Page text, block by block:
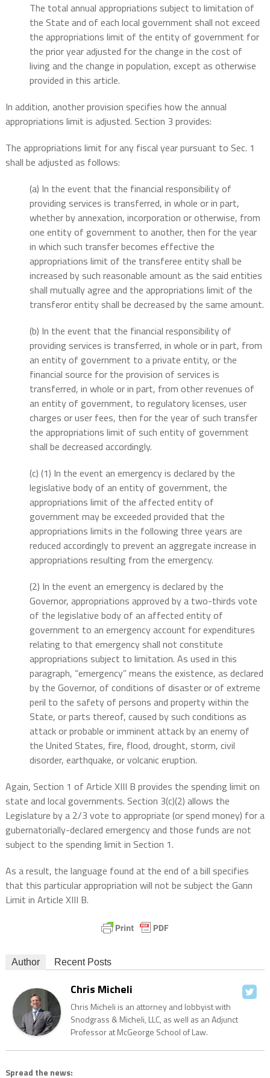
The total annual appropriations subject to limitation of
the State and of each local government shall not exceed
the appropriations limit of the entity of government for
the prior year adjusted for the change in the cost of
living and the change in population, except as otherwise
provided in this article.
In addition, another provision specifies how the annual
appropriations limit is adjusted. Section 3 provides:
The appropriations limit for any fiscal year pursuant to Sec. 1
shall be adjusted as follows:
(a) In the event that the financial responsibility of
providing services is transferred, in whole or in part,
whether by annexation, incorporation or otherwise, from
one entity of government to another, then for the year
in which such transfer becomes effective the
appropriations limit of the transferee entity shall be
increased by such reasonable amount as the said entities
shall mutually agree and the appropriations limit of the
transferor entity shall be decreased by the same amount.
(b) In the event that the financial responsibility of
providing services is transferred, in whole or in part, from
an entity of government to a private entity, or the
financial source for the provision of services is
transferred, in whole or in part, from other revenues of
an entity of government, to regulatory licenses, user
charges or user fees, then for the year of such transfer
the appropriations limit of such entity of government
shall be decreased accordingly.
(c) (1) In the event an emergency is declared by the
legislative body of an entity of government, the
appropriations limit of the affected entity of
government may be exceeded provided that the
appropriations limits in the following three years are
reduced accordingly to prevent an aggregate increase in
appropriations resulting from the emergency.
(2) In the event an emergency is declared by the
Governor, appropriations approved by a two-thirds vote
of the legislative body of an affected entity of
government to an emergency account for expenditures
relating to that emergency shall not constitute
appropriations subject to limitation. As used in this
paragraph, “emergency” means the existence, as declared
by the Governor, of conditions of disaster or of extreme
peril to the safety of persons and property within the
State, or parts thereof, caused by such conditions as
attack or probable or imminent attack by an enemy of
the United States, fire, flood, drought, storm, civil
disorder, earthquake, or volcanic eruption.
Again, Section 1 of Article XIII B provides the spending limit on
state and local governments. Section 3(c)(2) allows the
Legislature by a 2/3 vote to appropriate (or spend money) for a
gubernatorially-declared emergency and those funds are not
subject to the spending limit in Section 1.
As a result, the language found at the end of a bill specifies
that this particular appropriation will not be subject the Gann
Limit in Article XIII B.
Author Recent Posts
Chris Micheli
Chris Micheli is an attorney and lobbyist with
Snodgrass & Micheli, LLC, as well as an Adjunct
Professor at McGeorge School of Law.
Spread the news: